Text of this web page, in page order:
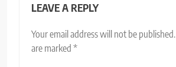
LEAVE A REPLY
Your email address will not be published.
are marked *